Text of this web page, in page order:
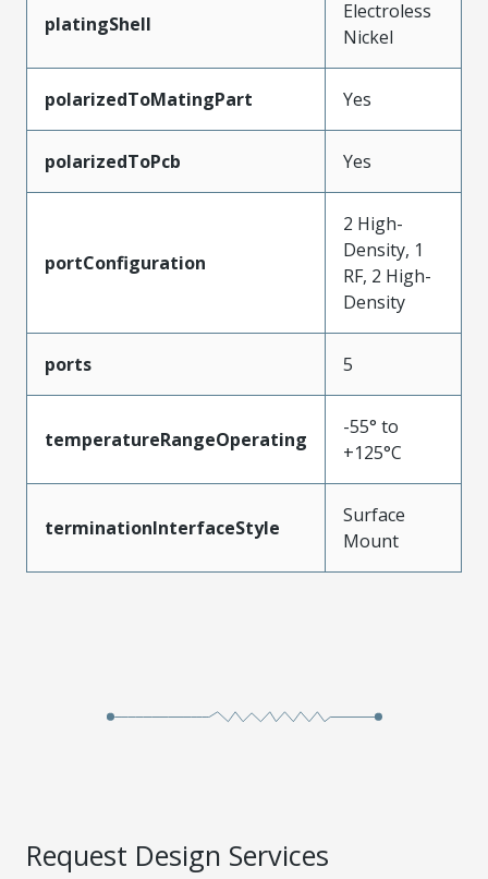
platingShell
Electroless
Nickel
polarizedToMatingPart Yes
polarizedToPcb Yes
portConfiguration
2 High-
Density, 1
RF, 2 High-
Density
ports 5
temperatureRangeOperating
-55° to
+125°C
terminationInterfaceStyle
Surface
Mount
Request Design Services